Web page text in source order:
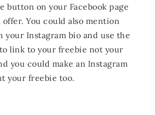
button on your Facebook page
You could also mention
your Instagram bio and use the
link to your freebie not your
you could make an Instagram
your freebie too.